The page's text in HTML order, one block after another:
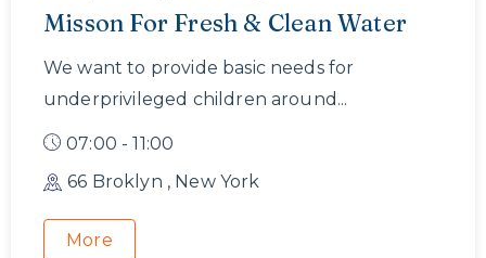
Misson For Fresh & Clean Water
We want to provide basic needs for
underprivileged children around...
07:00 - 11:00
66 Broklyn , New York
More